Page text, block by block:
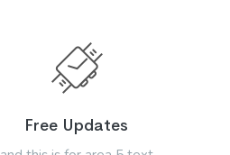
Free Updates